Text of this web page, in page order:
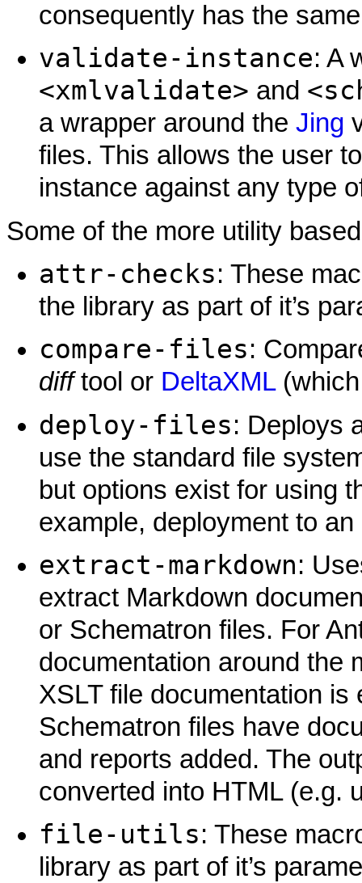
consequently has the
validate-instance: A
<xmlvalidate> and
a wrapper around the Jing
files. This allows the user
instance against any type
Some of the more utility
attr-checks: These
the library as part of it’s
compare-files:
difftool or DeltaXML(which
deploy-files: Deploys
use the standard file
but options exist for using
example, deployment to
extract-markdown:
extract Markdown
or Schematron files. For
documentation around the
XSLT file documentation
Schematron files have
and reports added. The
converted into HTML (e.g.
file-utils: These
library as part of it’s